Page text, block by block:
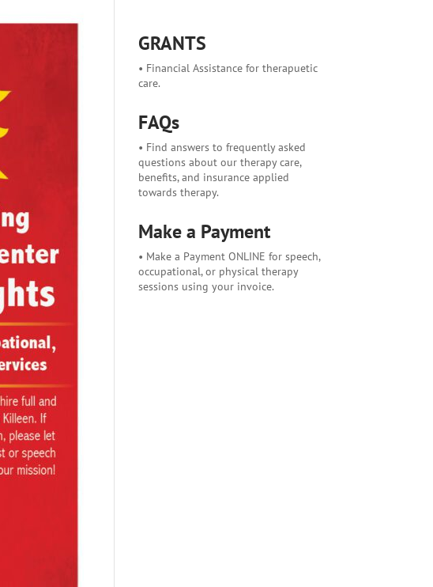
GRANTS
• Financial Assistance for therapuetic
care.
FAQs
• Find answers to frequently asked
questions about our therapy care,
benefits, and insurance applied
towards therapy.
Make a Payment
• Make a Payment ONLINE for speech,
occupational, or physical therapy
sessions using your invoice.